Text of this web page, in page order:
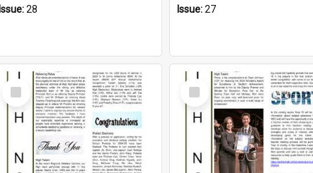
Issue:28
Issue:27
Select
Item
Select
Item